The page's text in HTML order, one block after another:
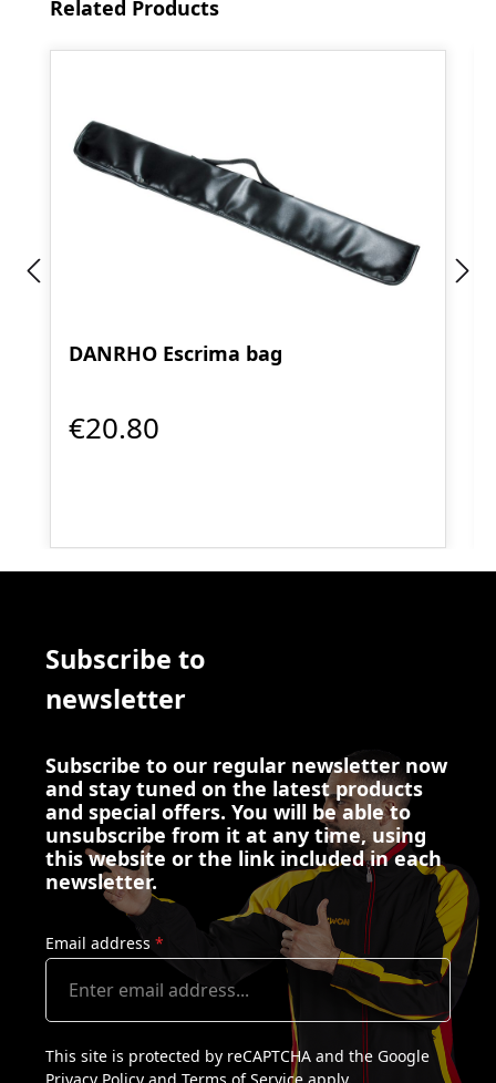
Related Products
DANRHO Escrima bag
€20.80
Subscribe to
newsletter
Subscribe to our regular newsletter now
and stay tuned on the latest products
and special offers. You will be able to
unsubscribe from it at any time, using
this website or the link included in each
newsletter.
Email address *
This site is protected by reCAPTCHA and the Google